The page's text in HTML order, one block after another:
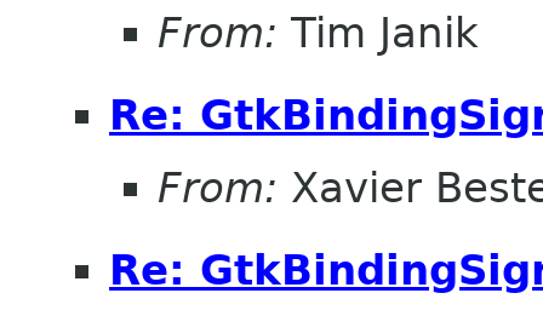
From: Tim Janik
Re:
From: Xavier
Re: